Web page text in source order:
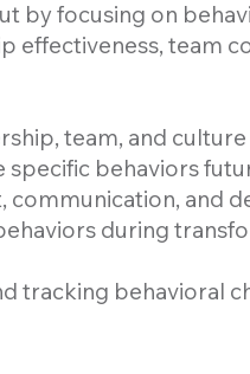
focusing on
effectiveness, team
team, and
behaviors
and
during
tracking behavioral